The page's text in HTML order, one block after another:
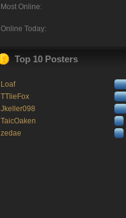
Most Online:
Online Today:
Top 10 Posters
Loaf
TTlieFox
Jkeller098
TaicOaken
zedae